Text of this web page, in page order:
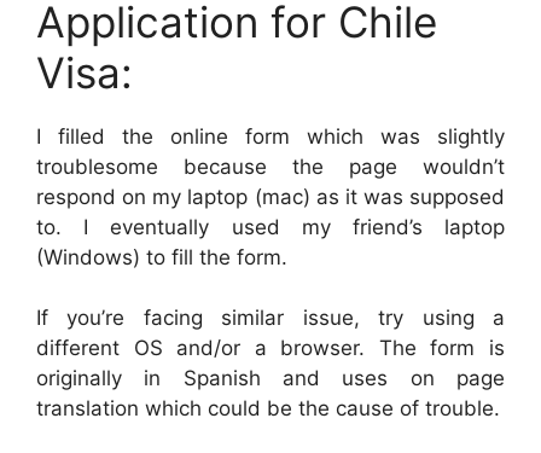
Application for Chile
Visa:
I filled the online form which was slightly
troublesome because the page wouldn’t
respond on my laptop (mac) as it was supposed
to. I eventually used my friend’s laptop
(Windows) to fill the form.
If you’re facing similar issue, try using a
different OS and/or a browser. The form is
originally in Spanish and uses on page
translation which could be the cause of trouble.